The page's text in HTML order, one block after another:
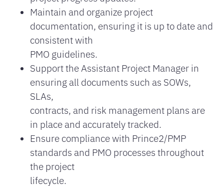
Maintain and organize project
documentation, ensuring it is up to date and
consistent with
PMO guidelines.
Support the Assistant Project Manager in
ensuring all documents such as SOWs,
SLAs,
contracts, and risk management plans are
in place and accurately tracked.
Ensure compliance with Prince2/PMP
standards and PMO processes throughout
the project
lifecycle.